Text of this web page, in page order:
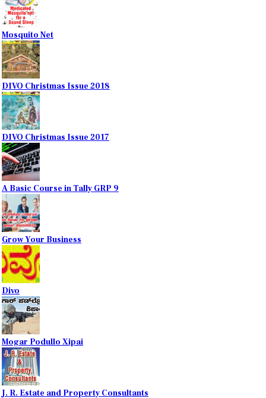
Mosquito Net
DIVO Christmas Issue 2018
DIVO Christmas Issue 2017
A Basic Course in Tally GRP 9
Grow Your Business
Divo
Mogar Podullo Xipai
J. R. Estate and Property Consultants